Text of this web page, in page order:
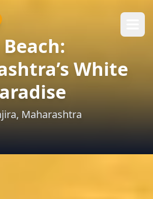
White
, Maharashtra